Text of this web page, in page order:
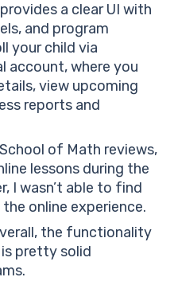
a clear UI with
and program
your child via
account, where you
view upcoming
reports and
of Math reviews,
lessons during the
I wasn’t able to find
online experience.
the functionality
pretty solid